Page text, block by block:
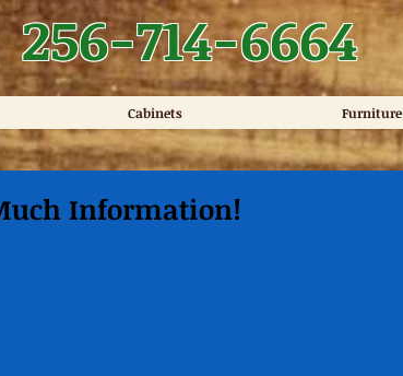
256-714-6664
Cabinets Furniture
Information!